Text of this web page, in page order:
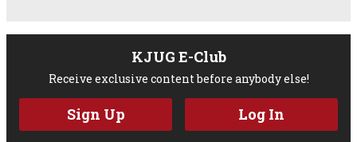
KJUG E-Club
Receive exclusive content before anybody else!
Sign Up Log In